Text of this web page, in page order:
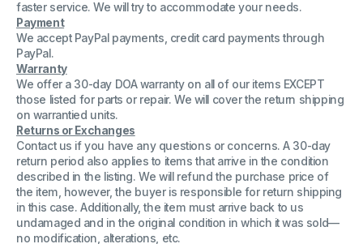
faster service. We will try to accommodate your needs.
Payment
We accept PayPal payments, credit card payments through
PayPal.
Warranty
We offer a 30-day DOA warranty on all of our items EXCEPT
those listed for parts or repair. We will cover the return shipping
on warrantied units.
Returns or Exchanges
Contact us if you have any questions or concerns. A 30-day
return period also applies to items that arrive in the condition
described in the listing. We will refund the purchase price of
the item, however, the buyer is responsible for return shipping
in this case. Additionally, the item must arrive back to us
undamaged and in the original condition in which it was sold—
no modification, alterations, etc.